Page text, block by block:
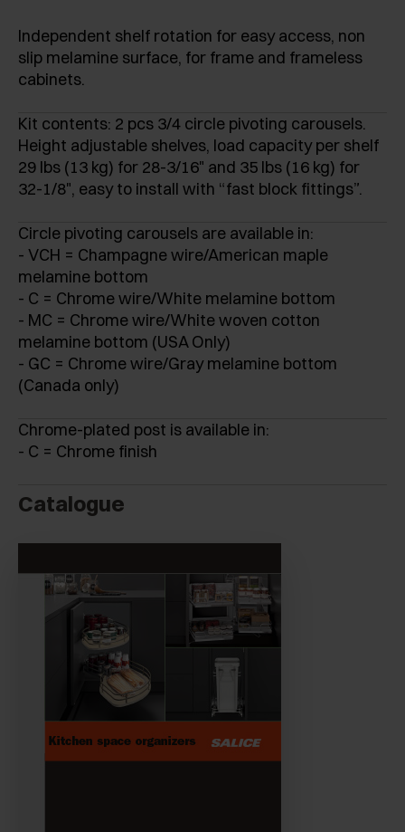
Independent shelf rotation for easy access, non
slip melamine surface, for frame and frameless
cabinets.
Kit contents: 2 pcs 3/4 circle pivoting carousels.
Height adjustable shelves, load capacity per shelf
29 lbs (13 kg) for 28-3/16" and 35 lbs (16 kg) for
32-1/8", easy to install with “fast block fittings”.
Circle pivoting carousels are available in:
- VCH = Champagne wire/American maple
melamine bottom
- C = Chrome wire/White melamine bottom
- MC = Chrome wire/White woven cotton
melamine bottom (USA Only)
- GC = Chrome wire/Gray melamine bottom
(Canada only)
Chrome-plated post is available in:
- C = Chrome finish
Catalogue